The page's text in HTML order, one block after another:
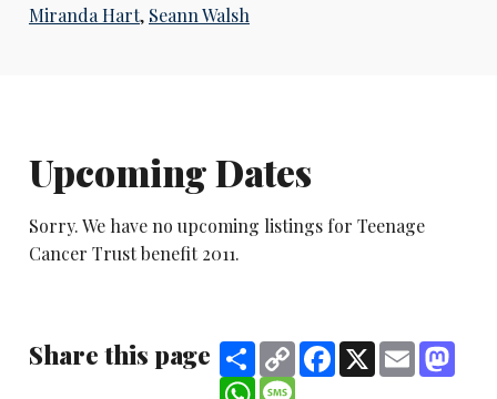
Miranda Hart, Seann Walsh
Upcoming Dates
Sorry. We have no upcoming listings for Teenage
Cancer Trust benefit 2011.
Share this page ShareCopy
Link
Facebook
X Email
WhatsApp